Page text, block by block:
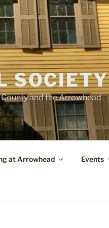
SOCIETY
and the Arrowhead
at Arrowhead Events